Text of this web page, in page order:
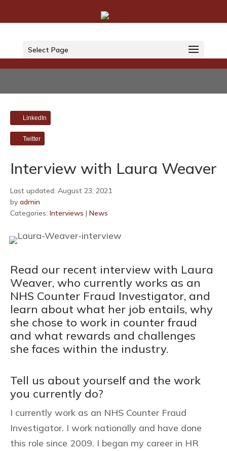
Select Page
LinkedIn
Twitter
Interview with Laura Weaver
Last updated: August 23, 2021
by admin
Categories: Interviews | News
Read our recent interview with Laura
Weaver, who currently works as an
NHS Counter Fraud Investigator, and
learn about what her job entails, why
she chose to work in counter fraud
and what rewards and challenges
she faces within the industry.
Tell us about yourself and the work
you currently do?
I currently work as an NHS Counter Fraud
Investigator. I work nationally and have done
this role since 2009. I began my career in HR